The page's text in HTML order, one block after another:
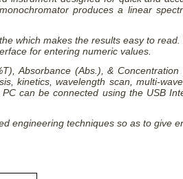
produces a linear
which makes the results easy to
for entering numeric values.
Absorbance (Abs.), &
kinetics, wavelength scan, multi-
can be connected using the USB
engineering techniques so as to give